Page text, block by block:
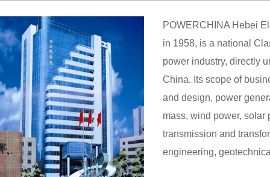
POWERCHINA Hebei
in 1958, is a national
power industry, directly
China. Its scope of
and design, power
mass, wind power, solar
transmission and
engineering,